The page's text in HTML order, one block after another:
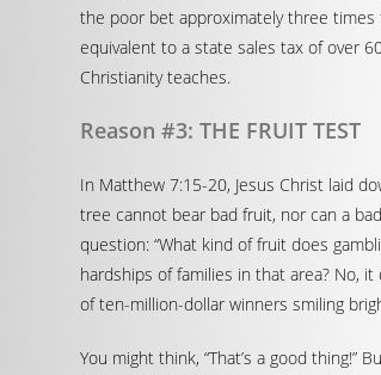
the poor bet approximately three
equivalent to a state sales tax of over
Christianity teaches.
Reason #3: THE FRUIT TEST
In Matthew 7:15-20, Jesus Christ laid
tree cannot bear bad fruit, nor can a
question: “What kind of fruit does
hardships of families in that area? No,
of ten-million-dollar winners smiling
You might think, “That’s a good